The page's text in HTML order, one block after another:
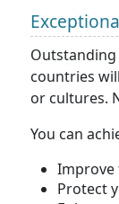
Outstanding
countries
or cultures.
You can
Improve
Protect